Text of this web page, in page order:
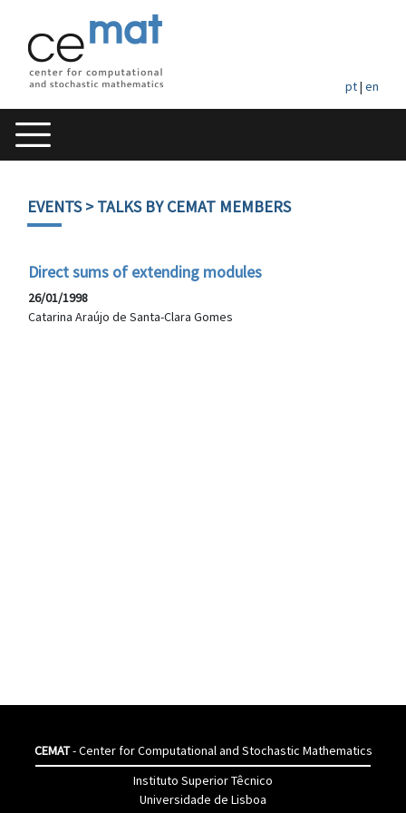
pt| en
EVENTS> TALKS BY CEMAT MEMBERS
Direct sums of extending modules
26/01/1998
Catarina Araújo de Santa-Clara Gomes
CEMAT- Center for Computational and Stochastic Mathematics
Instituto Superior Têcnico
Universidade de Lisboa